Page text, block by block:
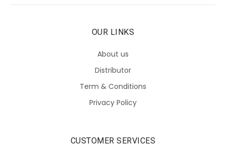
OUR LINKS
About us
Distributor
Term & Conditions
Privacy Policy
CUSTOMER SERVICES